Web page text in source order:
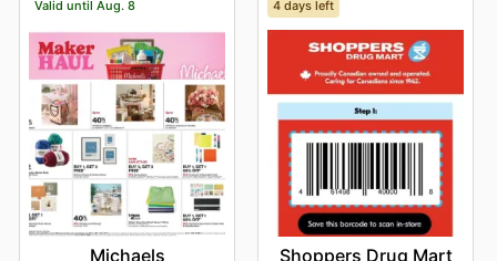
Valid until Aug. 8
Michaels
4 days left
Shoppers Drug Mart